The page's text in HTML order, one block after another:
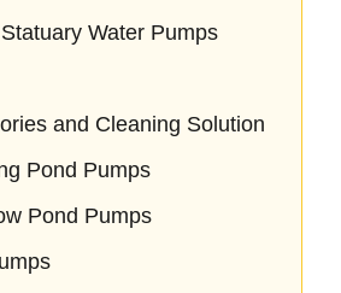
Water Pumps
and Cleaning Solution
Pond Pumps
Pond Pumps